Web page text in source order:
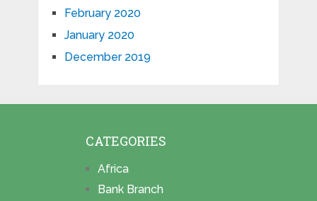
February 2020
January 2020
December 2019
CATEGORIES
Africa
Bank Branch